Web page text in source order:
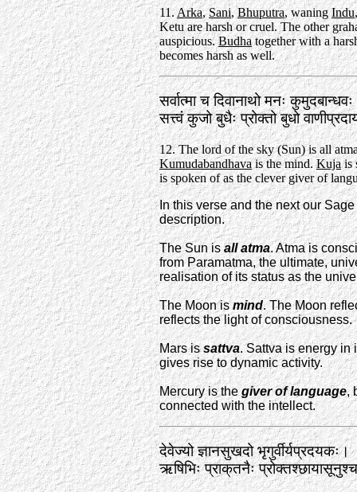
11.Arka,Sani,Bhuputra, waningIndu
Ketu are harsh or cruel. The other
auspicious.Budhatogether with a
becomes harsh as well.
सर्वात्मा च दिवानाथो मनः
सत्त्वं कुजो बुधैः प्रोक्तो बुधो
12. The lord of the sky (Sun) is all
Kumudabandhavais the mind.Kujais
is spoken of as the clever giver of
In this verse and the next our
description.
The Sun isall atma. Atma is
from Paramatma, the ultimate,
realisation of its status as the
The Moon ismind. The Moon
reflects the light of consciousness.
Mars issattva. Sattva is energy in
gives rise to dynamic activity.
Mercury is thegiver of language,
connected with the intellect.
देवेज्यो ज्ञानसुखदो भृगुर्वीर्यप्रदयकः।
ऋषिभिः प्राक्‌तनैः